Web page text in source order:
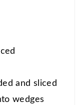
and sliced
wedges